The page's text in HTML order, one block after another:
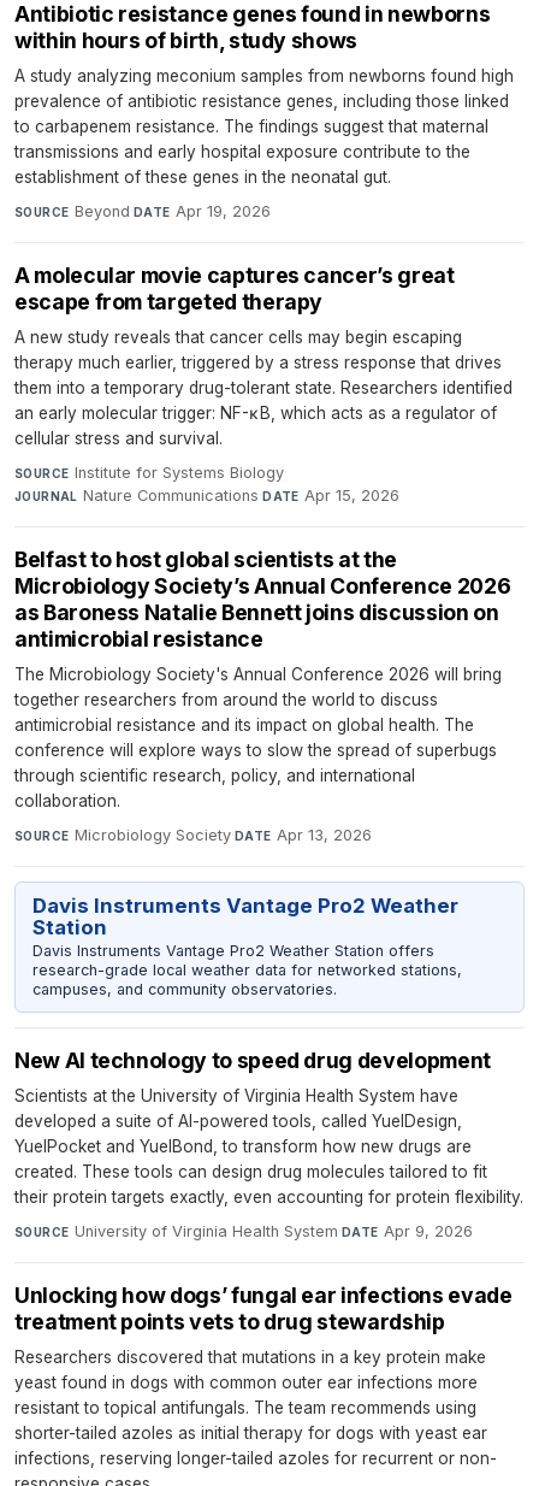
Antibiotic resistance genes found in newborns
within hours of birth, study shows
A study analyzing meconium samples from newborns found high
prevalence of antibiotic resistance genes, including those linked
to carbapenem resistance. The findings suggest that maternal
transmissions and early hospital exposure contribute to the
establishment of these genes in the neonatal gut.
SOURCE Beyond·DATE Apr 19, 2026
A molecular movie captures cancer’s great
escape from targeted therapy
A new study reveals that cancer cells may begin escaping
therapy much earlier, triggered by a stress response that drives
them into a temporary drug-tolerant state. Researchers identified
an early molecular trigger: NF-κB, which acts as a regulator of
cellular stress and survival.
SOURCE Institute for Systems Biology·
JOURNAL Nature Communications·DATE Apr 15, 2026
Belfast to host global scientists at the
Microbiology Society’s Annual Conference 2026
as Baroness Natalie Bennett joins discussion on
antimicrobial resistance
The Microbiology Society's Annual Conference 2026 will bring
together researchers from around the world to discuss
antimicrobial resistance and its impact on global health. The
conference will explore ways to slow the spread of superbugs
through scientific research, policy, and international
collaboration.
SOURCE Microbiology Society·DATE Apr 13, 2026
Davis Instruments Vantage Pro2 Weather
Station
Davis Instruments Vantage Pro2 Weather Station offers
research-grade local weather data for networked stations,
campuses, and community observatories.
New AI technology to speed drug development
Scientists at the University of Virginia Health System have
developed a suite of AI-powered tools, called YuelDesign,
YuelPocket and YuelBond, to transform how new drugs are
created. These tools can design drug molecules tailored to fit
their protein targets exactly, even accounting for protein flexibility.
SOURCE University of Virginia Health System·DATE Apr 9, 2026
Unlocking how dogs’ fungal ear infections evade
treatment points vets to drug stewardship
Researchers discovered that mutations in a key protein make
yeast found in dogs with common outer ear infections more
resistant to topical antifungals. The team recommends using
shorter-tailed azoles as initial therapy for dogs with yeast ear
infections, reserving longer-tailed azoles for recurrent or non-